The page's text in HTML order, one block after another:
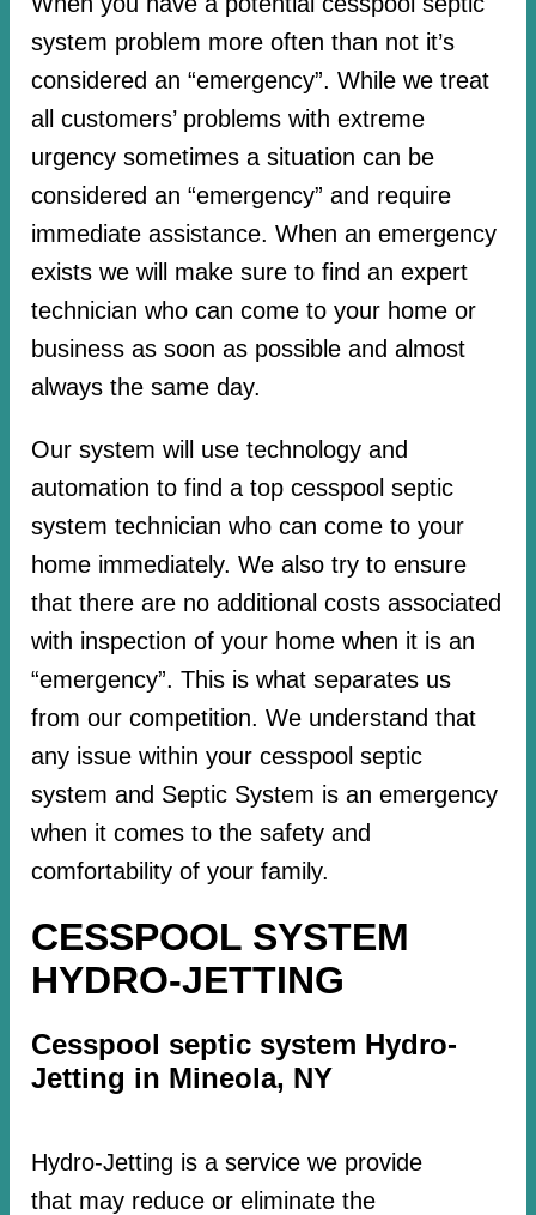
system problem more often than not it’s
considered an “emergency”. While we treat
all customers’ problems with extreme
urgency sometimes a situation can be
considered an “emergency” and require
immediate assistance. When an emergency
exists we will make sure to find an expert
technician who can come to your home or
business as soon as possible and almost
always the same day.
Our system will use technology and
automation to find a top cesspool septic
system technician who can come to your
home immediately. We also try to ensure
that there are no additional costs associated
with inspection of your home when it is an
“emergency”. This is what separates us
from our competition. We understand that
any issue within your cesspool septic
system and Septic System is an emergency
when it comes to the safety and
comfortability of your family.
CESSPOOL SYSTEM
HYDRO-JETTING
Cesspool septic system Hydro-
Jetting in Mineola, NY
Hydro-Jetting is a service we provide
that may reduce or eliminate the